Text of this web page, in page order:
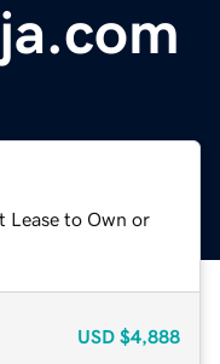
Lease to Own or
USD $4,888